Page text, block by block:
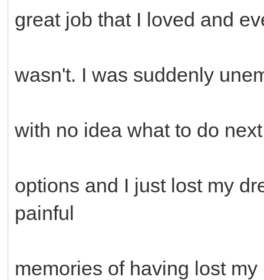
great job that I loved and
wasn't. I was suddenly
with no idea what to do
options and I just lost my
painful
memories of having lost